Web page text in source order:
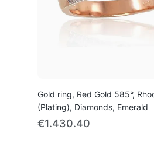
Gold ring, Red Gold 585°,
(Plating), Diamonds, Emerald
€1.430.40